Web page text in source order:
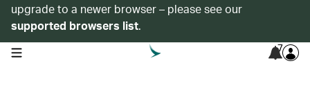
upgrade to a newer browser – please see our
supported browsers list.
open navigation menu 7